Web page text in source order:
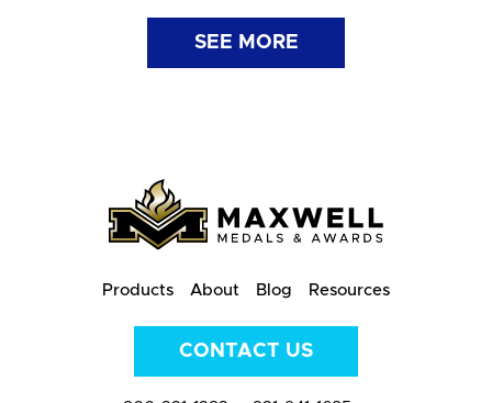
SEE MORE
Products About Blog Resources
CONTACT US